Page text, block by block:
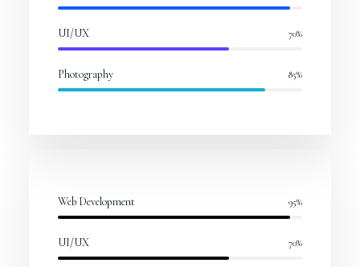
UI/UX 70%
Photography 85%
Web Development 95%
UI/UX 70%